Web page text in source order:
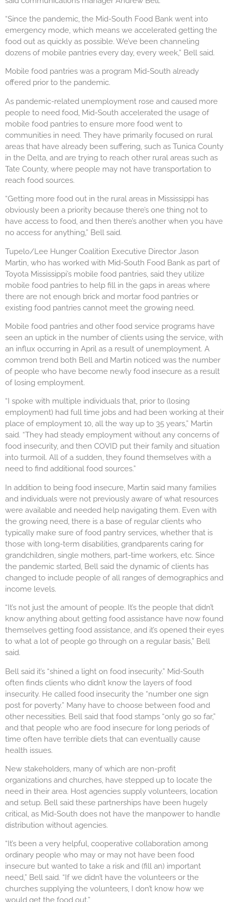
“Since the pandemic, the Mid-South Food Bank went into
emergency mode, which means we accelerated getting the
food out as quickly as possible. We’ve been channeling
dozens of mobile pantries every day, every week,” Bell said.
Mobile food pantries was a program Mid-South already
offered prior to the pandemic.
As pandemic-related unemployment rose and caused more
people to need food, Mid-South accelerated the usage of
mobile food pantries to ensure more food went to
communities in need. They have primarily focused on rural
areas that have already been suffering, such as Tunica County
in the Delta, and are trying to reach other rural areas such as
Tate County, where people may not have transportation to
reach food sources.
“Getting more food out in the rural areas in Mississippi has
obviously been a priority because there’s one thing not to
have access to food, and then there’s another when you have
no access for anything,” Bell said.
Tupelo/Lee Hunger Coalition Executive Director Jason
Martin, who has worked with Mid-South Food Bank as part of
Toyota Mississippi’s mobile food pantries, said they utilize
mobile food pantries to help fill in the gaps in areas where
there are not enough brick and mortar food pantries or
existing food pantries cannot meet the growing need.
Mobile food pantries and other food service programs have
seen an uptick in the number of clients using the service, with
an influx occurring in April as a result of unemployment. A
common trend both Bell and Martin noticed was the number
of people who have become newly food insecure as a result
of losing employment.
“I spoke with multiple individuals that, prior to (losing
employment) had full time jobs and had been working at their
place of employment 10, all the way up to 35 years,” Martin
said. “They had steady employment without any concerns of
food insecurity, and then COVID put their family and situation
into turmoil. All of a sudden, they found themselves with a
need to find additional food sources.”
In addition to being food insecure, Martin said many families
and individuals were not previously aware of what resources
were available and needed help navigating them. Even with
the growing need, there is a base of regular clients who
typically make sure of food pantry services, whether that is
those with long-term disabilities, grandparents caring for
grandchildren, single mothers, part-time workers, etc. Since
the pandemic started, Bell said the dynamic of clients has
changed to include people of all ranges of demographics and
income levels.
“It’s not just the amount of people. It’s the people that didn’t
know anything about getting food assistance have now found
themselves getting food assistance, and it’s opened their eyes
to what a lot of people go through on a regular basis,” Bell
said.
Bell said it’s “shined a light on food insecurity.” Mid-South
often finds clients who didn’t know the layers of food
insecurity. He called food insecurity the “number one sign
post for poverty.” Many have to choose between food and
other necessities. Bell said that food stamps “only go so far,”
and that people who are food insecure for long periods of
time often have terrible diets that can eventually cause
health issues.
New stakeholders, many of which are non-profit
organizations and churches, have stepped up to locate the
need in their area. Host agencies supply volunteers, location
and setup. Bell said these partnerships have been hugely
critical, as Mid-South does not have the manpower to handle
distribution without agencies.
“It’s been a very helpful, cooperative collaboration among
ordinary people who may or may not have been food
insecure but wanted to take a risk and (fill an) important
need,” Bell said. “If we didn’t have the volunteers or the
churches supplying the volunteers, I don’t know how we
would get the food out.”